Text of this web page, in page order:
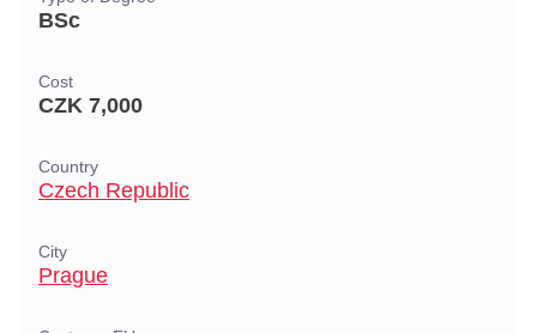
BSc
Cost
CZK 7,000
Country
Czech Republic
City
Prague